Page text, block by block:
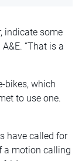
indicate some
“That is a
bikes, which
to use one.
have called for
a motion calling